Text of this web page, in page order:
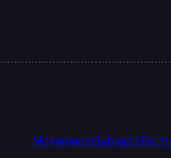
MovementsSubjects